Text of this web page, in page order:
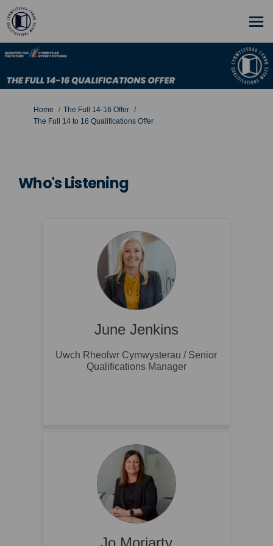
You are here:
Home
The Full 14-16 Offer
The Full 14 to 16 Qualifications Offer
Who's Listening
June Jenkins
Uwch Rheolwr Cymwysterau / Senior
Qualifications Manager
Jo Moriarty